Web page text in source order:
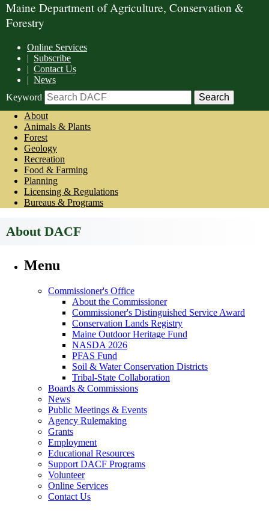
Maine Department of Agriculture, Conservation &
Forestry
Online Services
| Subscribe
| Contact Us
| News
Keyword
About
Animals & Plants
Forest
Geology
Recreation
Food & Farming
Planning
Licensing & Regulations
Bureaus & Programs
About DACF
Menu
Commissioner's Office
About the Commissioner
Commissioner's Distinguished Service Award
Conservation Lands Registry
Maine Outdoor Heritage Fund
NASDA 2026
PFAS Fund
Soil & Water Conservation Districts
Tribal-State Collaboration
Boards & Commissions
News
Public Meetings & Events
Agency Rulemaking
Grants
Employment
Educational Resources
Support DACF Programs
Volunteer
Online Services
Contact Us